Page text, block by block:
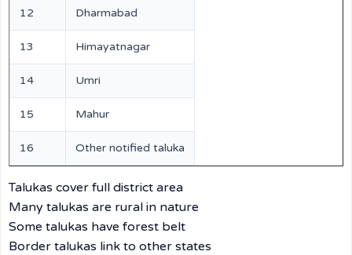
12 Dharmabad
13 Himayatnagar
14 Umri
15 Mahur
16 Other notified taluka
Talukas cover full district area
Many talukas are rural in nature
Some talukas have forest belt
Border talukas link to other states